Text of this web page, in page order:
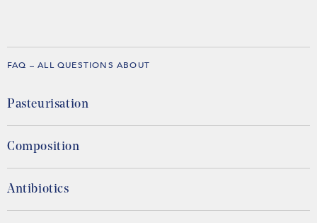
FAQ – ALL QUESTIONS ABOUT
Pasteurisation
Composition
Antibiotics